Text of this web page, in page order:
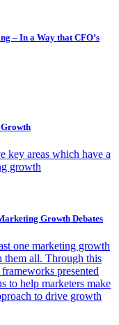
– In a Way that CFO’s
Growth
key areas which have a
growth
Growth Debates
one marketing growth
all. Through this
presented
to help marketers make
to drive growth